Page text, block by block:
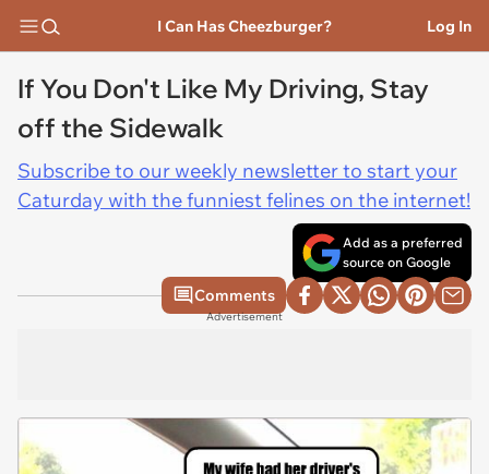
I Can Has Cheezburger? Log In
If You Don't Like My Driving, Stay
off the Sidewalk
Subscribe to our weekly newsletter to start your
Caturday with the funniest felines on the internet!
Add as a preferred
source on Google
Comments
Advertisement